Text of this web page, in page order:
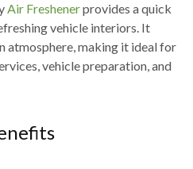
Air Freshenerprovides a quick
vehicle interiors. It
atmosphere, making it ideal for
vehicle preparation, and